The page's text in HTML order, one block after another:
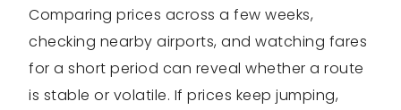
Comparing prices across a few weeks,
checking nearby airports, and watching fares
for a short period can reveal whether a route
is stable or volatile. If prices keep jumping,